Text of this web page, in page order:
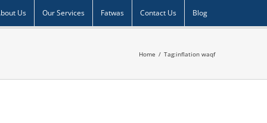
Us Our Services Fatwas Contact Us Blog
Home / Tag:inflation waqf